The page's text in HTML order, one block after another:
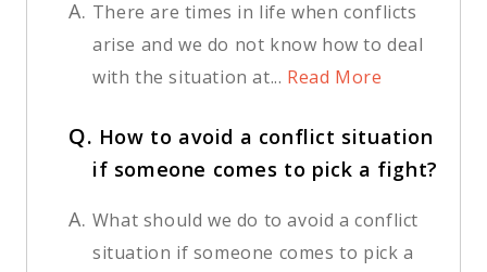
A. There are times in life when conflicts
arise and we do not know how to deal
with the situation at... Read More
Q. How to avoid a conflict situation
if someone comes to pick a fight?
A. What should we do to avoid a conflict
situation if someone comes to pick a